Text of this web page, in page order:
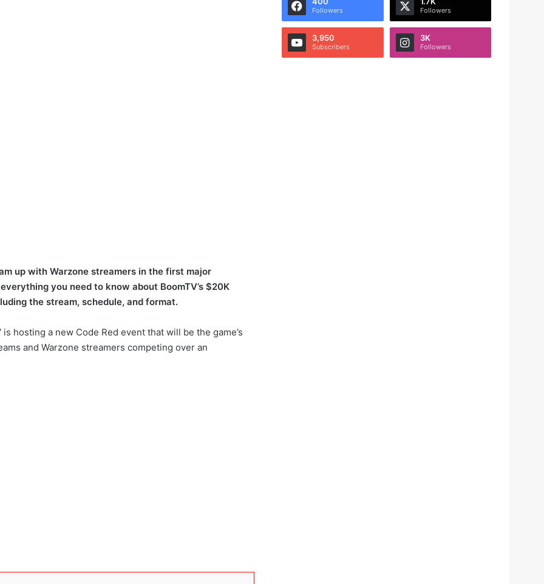
up with Warzone streamers in the first major
you need to know about BoomTV’s $20K
the stream, schedule, and format.
is hosting a new Code Red event that will be the game’s
and Warzone streamers competing over an
Followers Followers
3,950
Subscribers
3K
Followers